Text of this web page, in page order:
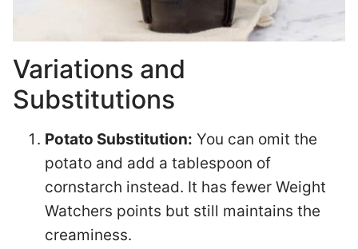
Variations and
Substitutions
Potato Substitution: You can omit the
potato and add a tablespoon of
cornstarch instead. It has fewer Weight
Watchers points but still maintains the
creaminess.